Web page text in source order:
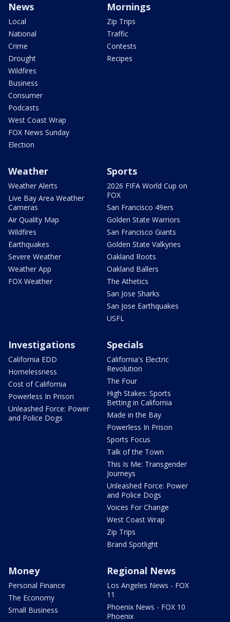
News
Local
National
Crime
Drought
Wildfires
Business
Consumer
Podcasts
West Coast Wrap
FOX News Sunday
Election
Mornings
Zip Trips
Traffic
Contests
Recipes
Weather
Weather Alerts
Live Bay Area Weather
Cameras
Air Quality Map
Wildfires
Earthquakes
Severe Weather
Weather App
FOX Weather
Sports
2026 FIFA World Cup on
FOX
San Francisco 49ers
Golden State Warriors
San Francisco Giants
Golden State Valkyries
Oakland Roots
Oakland Ballers
The Athetics
San Jose Sharks
San Jose Earthquakes
USFL
Investigations
California EDD
Homelessness
Cost of California
Powerless In Prison
Unleashed Force: Power
and Police Dogs
Specials
California's Electric
Revolution
The Four
High Stakes: Sports
Betting in California
Made in the Bay
Powerless In Prison
Sports Focus
Talk of the Town
This Is Me: Transgender
Journeys
Unleashed Force: Power
and Police Dogs
Voices For Change
West Coast Wrap
Zip Trips
Brand Spotlight
Money
Personal Finance
The Economy
Small Business
Regional News
Los Angeles News - FOX
11
Phoenix News - FOX 10
Phoenix